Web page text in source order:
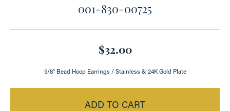
001-830-00725
$32.00
5/8" Bead Hoop Earrings / Stainless & 24K Gold Plate
ADD TO CART